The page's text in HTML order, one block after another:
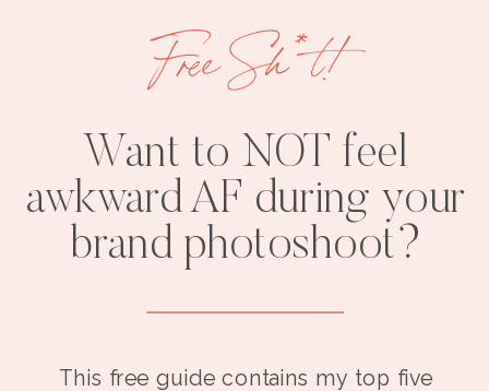
Want to NOT feel
awkward AF during your
brand photoshoot?
This free guide contains my top five
Free Sh*t!